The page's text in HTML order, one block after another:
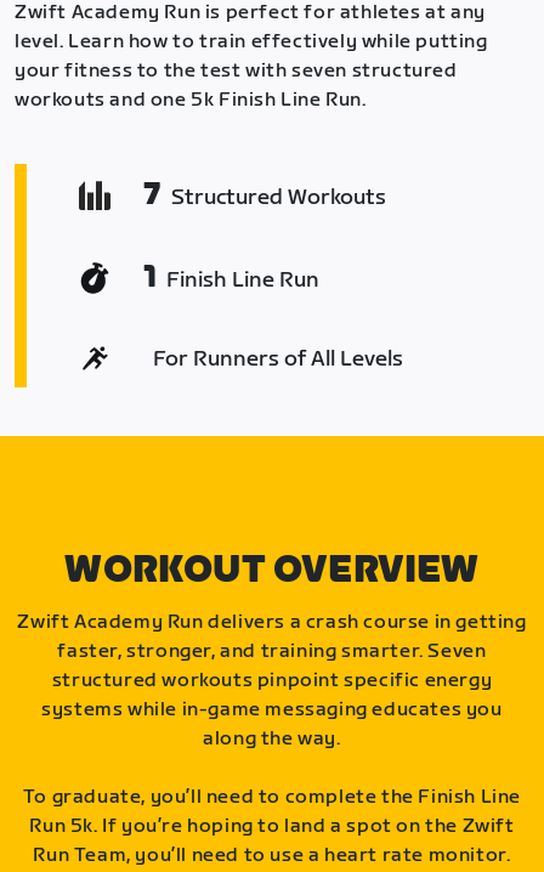
Zwift Academy Run is perfect for athletes at any
level. Learn how to train effectively while putting
your fitness to the test with seven structured
workouts and one 5k Finish Line Run.
7 Structured Workouts
1 Finish Line Run
For Runners of All Levels
WORKOUT OVERVIEW
Zwift Academy Run delivers a crash course in getting
faster, stronger, and training smarter. Seven
structured workouts pinpoint specific energy
systems while in-game messaging educates you
along the way.
To graduate, you’ll need to complete the Finish Line
Run 5k. If you’re hoping to land a spot on the Zwift
Run Team, you’ll need to use a heart rate monitor.